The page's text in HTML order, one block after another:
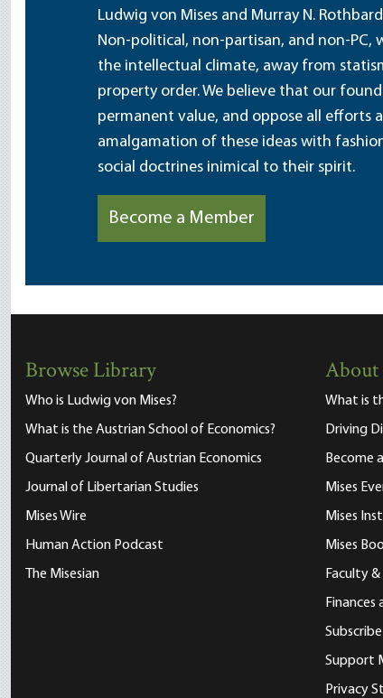
Ludwig von Mises and Murray N.
Non-political, non-partisan, and non-PC,
the intellectual climate, away from
property order. We believe that our
permanent value, and oppose all efforts
amalgamation of these ideas with
social doctrines inimical to their spirit.
Become a Member
Browse Library
Who is Ludwig von Mises?
What is the Austrian School of Economics?
Quarterly Journal of Austrian Economics
Journal of Libertarian Studies
Mises Wire
Human Action Podcast
The Misesian
About
What is
Driving
Become
Mises
Mises
Mises
Faculty
Finances
Support
Privacy